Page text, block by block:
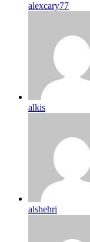
alexcary77
alkis
alshehri